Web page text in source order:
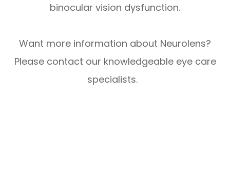
binocular vision dysfunction.
Want more information about Neurolens?
Please contact our knowledgeable eye care
specialists.